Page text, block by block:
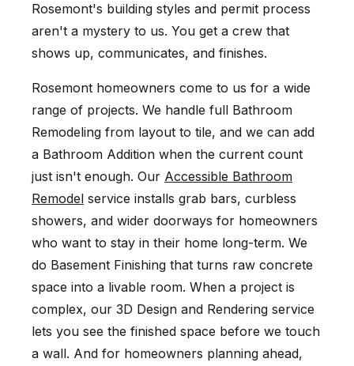
Rosemont's building styles and permit process
aren't a mystery to us. You get a crew that
shows up, communicates, and finishes.
Rosemont homeowners come to us for a wide
range of projects. We handle full Bathroom
Remodeling from layout to tile, and we can add
a Bathroom Addition when the current count
just isn't enough. Our Accessible Bathroom
Remodel service installs grab bars, curbless
showers, and wider doorways for homeowners
who want to stay in their home long-term. We
do Basement Finishing that turns raw concrete
space into a livable room. When a project is
complex, our 3D Design and Rendering service
lets you see the finished space before we touch
a wall. And for homeowners planning ahead,